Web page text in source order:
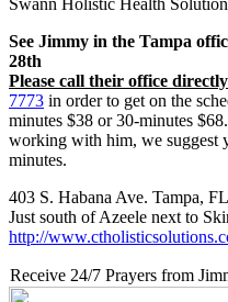
See Jimmy in the Tampa
28th
Please call their office
7773 in order to get on the
minutes $38 or 30-minutes
working with him, we suggest
minutes.
403 S. Habana Ave. Tampa,
Just south of Azeele next to
http://
Receive 24/7 Prayers from